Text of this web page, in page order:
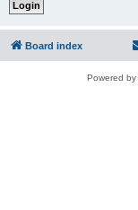
Board index
Powered by